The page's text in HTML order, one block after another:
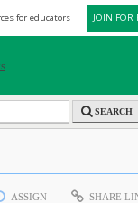
for educators JOIN FOR
SEARCH
ASSIGN SHARE